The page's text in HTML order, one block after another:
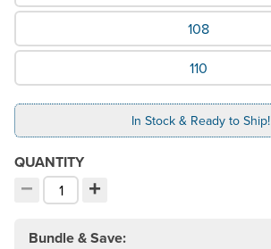
108
110
In Stock & Ready to Ship!
QUANTITY
−
Decrement quantity
Choose your quantity:
+
Increment quantity
Bundle & Save: